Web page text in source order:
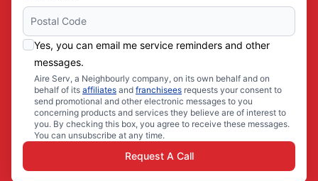
Yes, you can email me service reminders and other
messages.
Aire Serv, a Neighbourly company, on its own behalf and on
behalf of its affiliates and franchisees requests your consent to
send promotional and other electronic messages to you
concerning products and services they believe are of interest to
you. By checking this box, you agree to receive these messages.
You can unsubscribe at any time.
Request A Call